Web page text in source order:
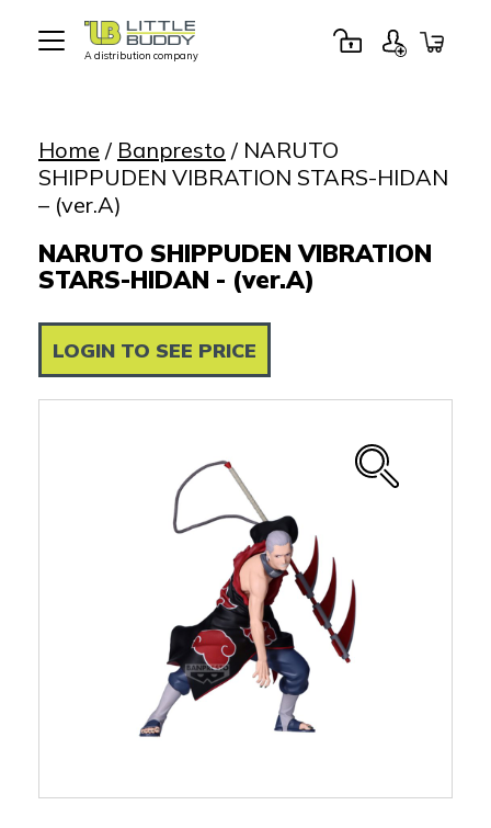
A distribution company
Home / Banpresto / NARUTO
SHIPPUDEN VIBRATION STARS-HIDAN
– (ver.A)
NARUTO SHIPPUDEN VIBRATION
STARS-HIDAN - (ver.A)
LOGIN TO SEE PRICE